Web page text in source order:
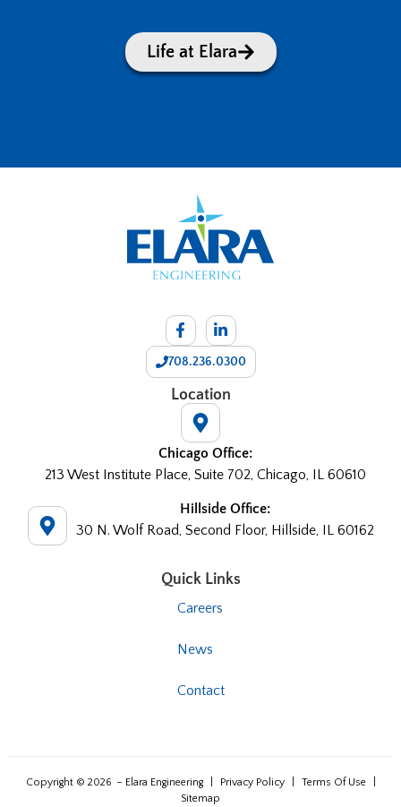
Life at Elara
708.236.0300
Location
Chicago Office:
213 West Institute Place, Suite 702, Chicago, IL 60610
Hillside Office:
30 N. Wolf Road, Second Floor, Hillside, IL 60162
Quick Links
Careers
News
Contact
Copyright © 2026 – Elara Engineering Privacy Policy Terms Of Use
Sitemap